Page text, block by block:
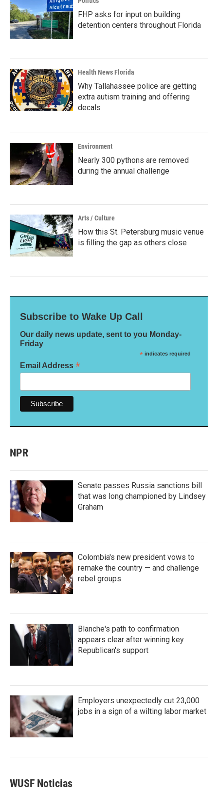
FHP asks for input on building
detention centers throughout Florida
Health News Florida
Why Tallahassee police are getting
extra autism training and offering
decals
Environment
Nearly 300 pythons are removed
during the annual challenge
Arts / Culture
How this St. Petersburg music venue
is filling the gap as others close
Subscribe to Wake Up Call
Our daily news update, sent to you Monday-
Friday
* indicates required
Email Address *
NPR
Senate passes Russia sanctions bill
that was long championed by Lindsey
Graham
Colombia's new president vows to
remake the country — and challenge
rebel groups
Blanche's path to confirmation
appears clear after winning key
Republican's support
Employers unexpectedly cut 23,000
jobs in a sign of a wilting labor market
WUSF Noticias